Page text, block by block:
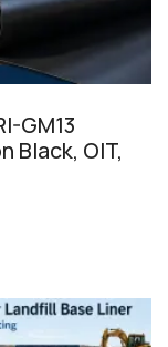
GM13
Black, OIT,